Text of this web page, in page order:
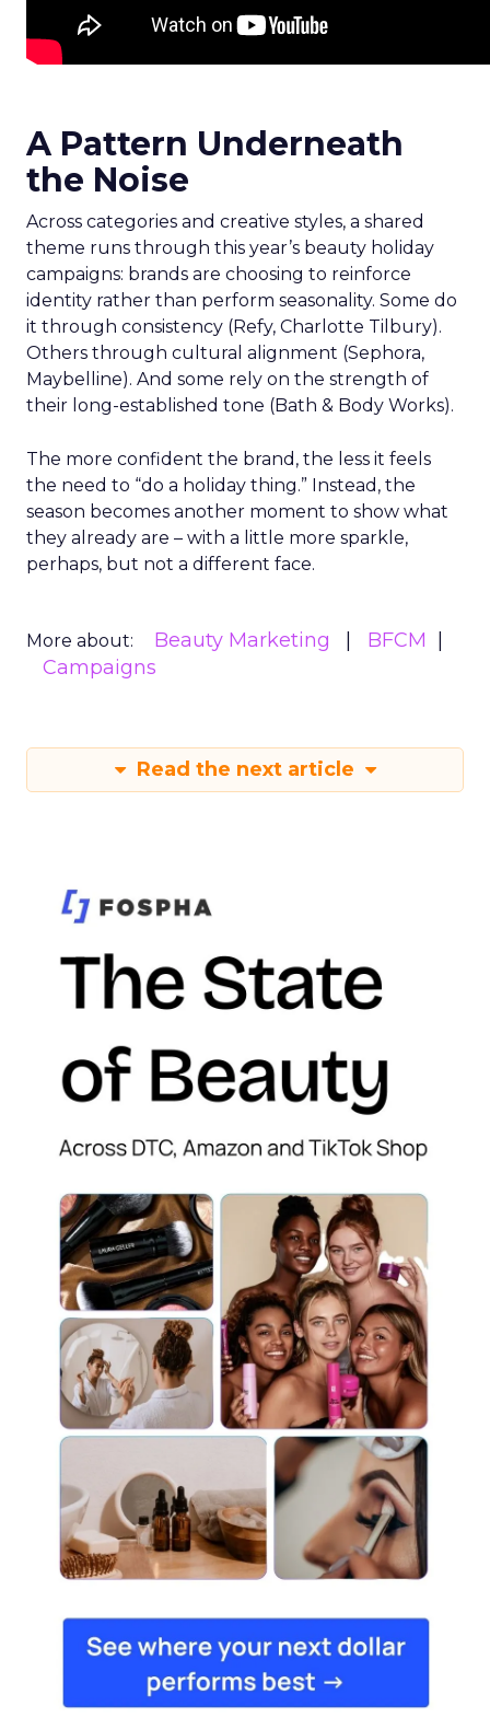
A Pattern Underneath
the Noise
Across categories and creative styles, a shared
theme runs through this year’s beauty holiday
campaigns: brands are choosing to reinforce
identity rather than perform seasonality. Some do
it through consistency (Refy, Charlotte Tilbury).
Others through cultural alignment (Sephora,
Maybelline). And some rely on the strength of
their long-established tone (Bath & Body Works).
The more confident the brand, the less it feels
the need to “do a holiday thing.” Instead, the
season becomes another moment to show what
they already are – with a little more sparkle,
perhaps, but not a different face.
More about: Beauty Marketing
BFCM
Campaigns
Read the next article